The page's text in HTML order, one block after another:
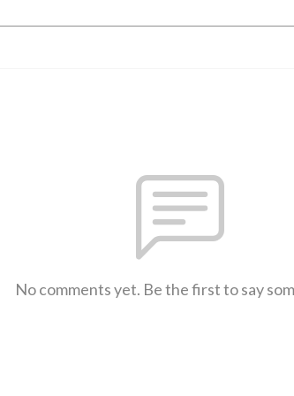
No comments yet. Be the first to say